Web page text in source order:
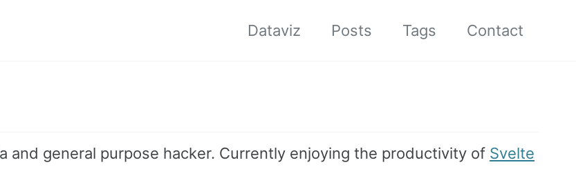
Dataviz Posts Tags Contact
and general purpose hacker. Currently enjoying the productivity of Svelte